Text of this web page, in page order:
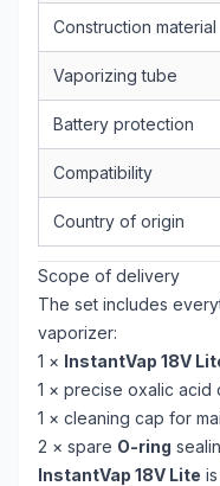
Construction material
Vaporizing tube
Battery protection
Compatibility
Country of origin
Scope of delivery
The set includes
vaporizer:
1 × InstantVap 18V
1 × precise oxalic acid
1 × cleaning cap for
2 × spare O-ring
InstantVap 18V Lite